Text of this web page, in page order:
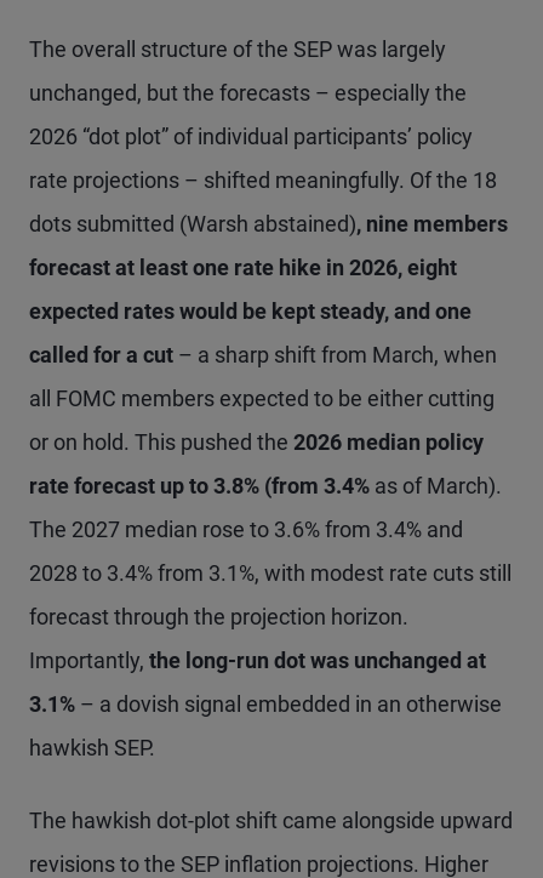
The overall structure of the SEP was largely
unchanged, but the forecasts – especially the
2026 “dot plot” of individual participants’ policy
rate projections – shifted meaningfully. Of the 18
dots submitted (Warsh abstained), nine members
forecast at least one rate hike in 2026, eight
expected rates would be kept steady, and one
called for a cut – a sharp shift from March, when
all FOMC members expected to be either cutting
or on hold. This pushed the 2026 median policy
rate forecast up to 3.8% (from 3.4% as of March).
The 2027 median rose to 3.6% from 3.4% and
2028 to 3.4% from 3.1%, with modest rate cuts still
forecast through the projection horizon.
Importantly, the long-run dot was unchanged at
3.1% – a dovish signal embedded in an otherwise
hawkish SEP.
The hawkish dot-plot shift came alongside upward
revisions to the SEP inflation projections. Higher